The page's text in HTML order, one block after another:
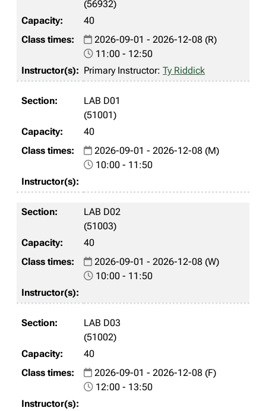
(56932)
40
2026-09-01 - 2026-12-08 (R)
11:00 - 12:50
Primary Instructor: Ty Riddick
LAB D01
(51001)
40
2026-09-01 - 2026-12-08 (M)
10:00 - 11:50
LAB D02
(51003)
40
2026-09-01 - 2026-12-08 (W)
10:00 - 11:50
LAB D03
(51002)
40
2026-09-01 - 2026-12-08 (F)
12:00 - 13:50